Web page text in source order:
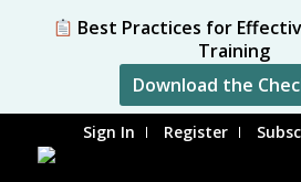
Sign In Register
Best Practices for
Training
Download the